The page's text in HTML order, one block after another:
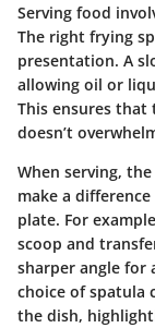
Serving food
The right frying
presentation. A
allowing oil or
This ensures that
doesn’t
When serving,
make a
plate. For
scoop and
sharper angle for
choice of spatula
the dish,